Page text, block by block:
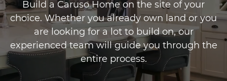
Build a Caruso Home on the site of your
choice. Whether you already own land or you
are looking for a lot to build on, our
experienced team will guide you through the
entire process.